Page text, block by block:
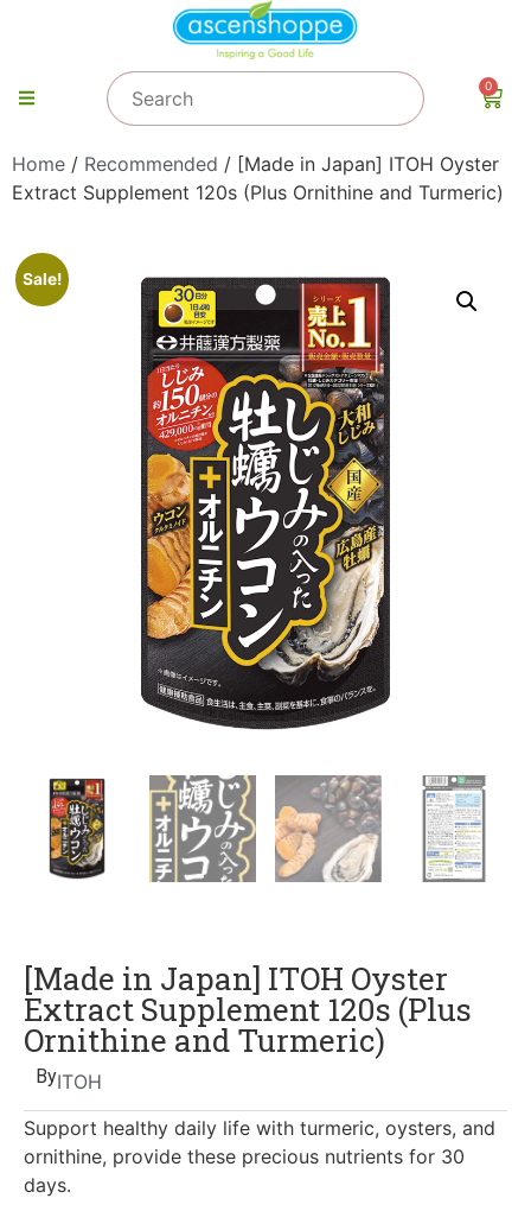
0
Home / Recommended / [Made in Japan] ITOH Oyster
Extract Supplement 120s (Plus Ornithine and Turmeric)
Sale!
[Made in Japan] ITOH Oyster
Extract Supplement 120s (Plus
Ornithine and Turmeric)
ByITOH
Support healthy daily life with turmeric, oysters, and
ornithine, provide these precious nutrients for 30
days.